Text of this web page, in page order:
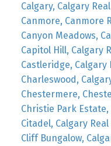
Calgary, Calgary
Canmore, Canmore
Canyon Meadows,
Capitol Hill, Calgary
Castleridge, Calgary
Charleswood,
Chestermere,
Christie Park
Citadel, Calgary
Cliff Bungalow,